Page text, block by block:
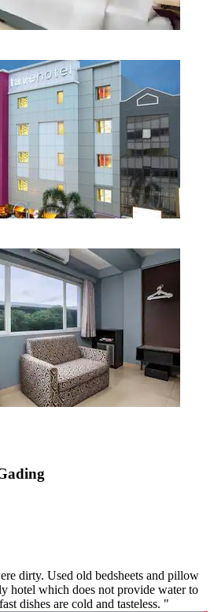
dirty. Used old bedsheets and pillow
hotel which does not provide water to
dishes are cold and tasteless. "